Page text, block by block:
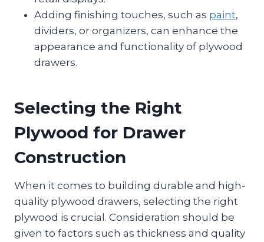
Adding finishing touches, such as paint,
dividers, or organizers, can enhance the
appearance and functionality of plywood
drawers.
Selecting the Right
Plywood for Drawer
Construction
When it comes to building durable and high-
quality plywood drawers, selecting the right
plywood is crucial. Consideration should be
given to factors such as thickness and quality